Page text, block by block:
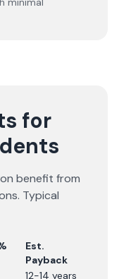
for
benefit from
Typical
Est.
Payback
12-14 years